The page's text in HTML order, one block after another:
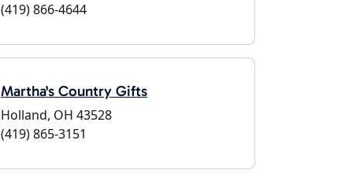
(419) 866-4644
Martha's Country Gifts
Holland, OH 43528
(419) 865-3151